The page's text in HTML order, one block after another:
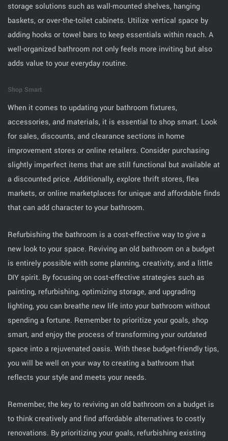
storage solutions such as wall-mounted shelves, hanging
baskets, or over-the-toilet cabinets. Utilize vertical space by
adding hooks or towel bars to keep essentials within reach. A
well-organized bathroom not only feels more inviting but also
adds value to your everyday routine.
Shop Smart
When it comes to updating your bathroom fixtures,
accessories, and materials, it is essential to shop smart. Look
for sales, discounts, and clearance sections in home
improvement stores or online retailers. Consider purchasing
slightly imperfect items that are still functional but available at
a discounted price. Additionally, explore thrift stores, flea
markets, or online marketplaces for unique and affordable finds
that can add character to your bathroom.
Refurbishing the bathroom is a cost-effective way to give a
new look to your space. Reviving an old bathroom on a budget
is entirely possible with some planning, creativity, and a little
DIY spirit. By focusing on cost-effective strategies such as
painting, refurbishing, optimizing storage, and upgrading
lighting, you can breathe new life into your bathroom without
spending a fortune. Remember to prioritize your goals, shop
smart, and enjoy the process of transforming your outdated
space into a rejuvenated oasis. With these budget-friendly tips,
you will be well on your way to creating a bathroom that
reflects your style and meets your needs.
Remember, the key to reviving an old bathroom on a budget is
to think creatively and find affordable alternatives to costly
renovations. By prioritizing your goals, refurbishing existing